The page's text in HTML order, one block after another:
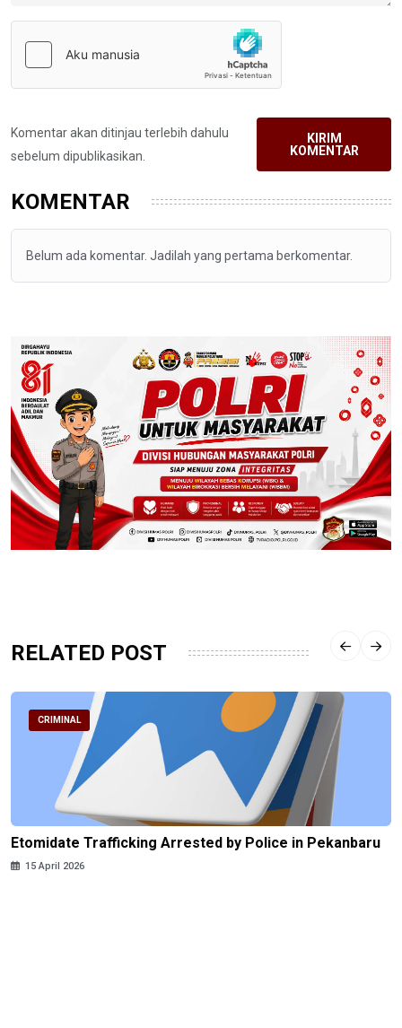
Komentar akan ditinjau terlebih dahulu
sebelum dipublikasikan.
KIRIM
KOMENTAR
KOMENTAR
Belum ada komentar. Jadilah yang pertama berkomentar.
RELATED POST
CRIMINAL
Etomidate Trafficking Arrested by Police in Pekanbaru
15 April 2026